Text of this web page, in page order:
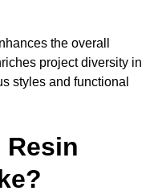
the overall
project diversity in
styles and functional
Resin